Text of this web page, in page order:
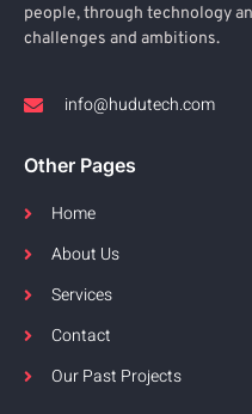
people, through technology
challenges and ambitions.
info@hudutech.com
Other Pages
Home
About Us
Services
Contact
Our Past Projects